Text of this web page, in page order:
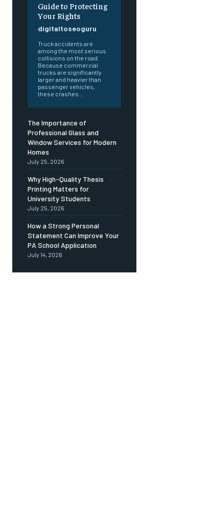
Guide to Protecting
Your Rights
digitaltoseoguru
Truck accidents are
among the most serious
collisions on the road.
Because commercial
trucks are significantly
larger and heavier than
passenger vehicles,
these crashes...
The Importance of
Professional Glass and
Window Services for Modern
Homes
July 25, 2026
Why High-Quality Thesis
Printing Matters for
University Students
July 25, 2026
How a Strong Personal
Statement Can Improve Your
PA School Application
July 14, 2026